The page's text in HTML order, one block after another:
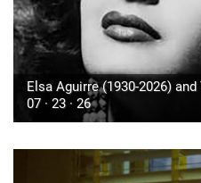
Elsa Aguirre (1930-2026) and
07 · 23 · 26